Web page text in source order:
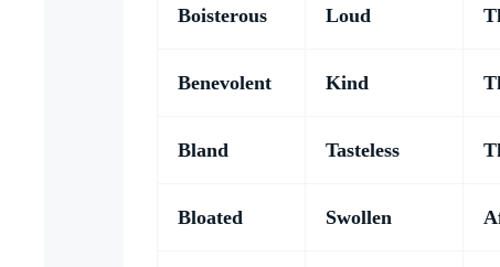
Boisterous Loud
Benevolent Kind
Bland Tasteless
Bloated Swollen